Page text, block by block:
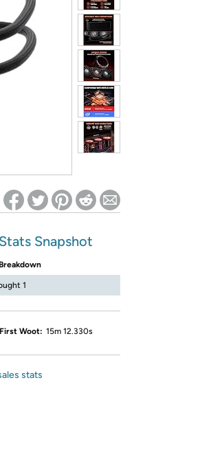
effect
Snapshot
1
Woot: 15m 12.330s
stats